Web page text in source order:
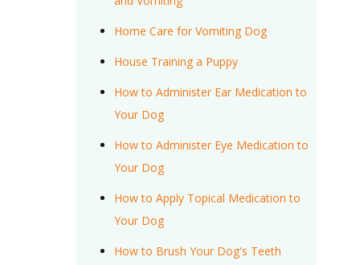
Home Care for Vomiting Dog
House Training a Puppy
How to Administer Ear Medication to
Your Dog
How to Administer Eye Medication to
Your Dog
How to Apply Topical Medication to
Your Dog
How to Brush Your Dog's Teeth